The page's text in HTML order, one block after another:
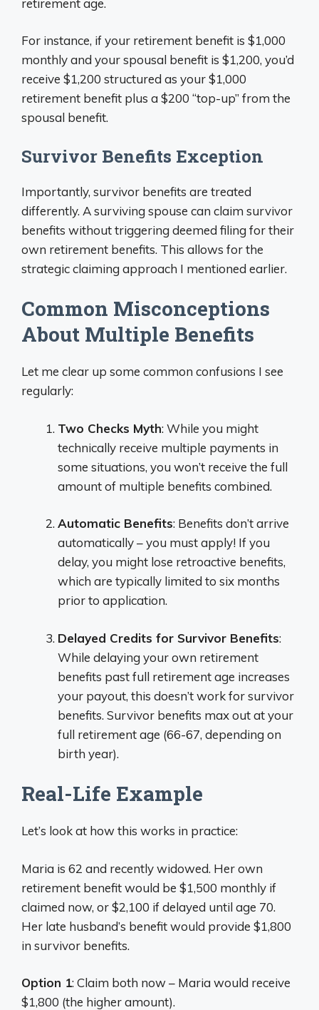
For instance, if your retirement benefit is $1,000
monthly and your spousal benefit is $1,200, you’d
receive $1,200 structured as your $1,000
retirement benefit plus a $200 “top-up” from the
spousal benefit.
Survivor Benefits Exception
Importantly, survivor benefits are treated
differently. A surviving spouse can claim survivor
benefits without triggering deemed filing for their
own retirement benefits. This allows for the
strategic claiming approach I mentioned earlier.
Common Misconceptions
About Multiple Benefits
Let me clear up some common confusions I see
regularly:
Two Checks Myth: While you might
technically receive multiple payments in
some situations, you won’t receive the full
amount of multiple benefits combined.
Automatic Benefits: Benefits don’t arrive
automatically – you must apply! If you
delay, you might lose retroactive benefits,
which are typically limited to six months
prior to application.
Delayed Credits for Survivor Benefits:
While delaying your own retirement
benefits past full retirement age increases
your payout, this doesn’t work for survivor
benefits. Survivor benefits max out at your
full retirement age (66-67, depending on
birth year).
Real-Life Example
Let’s look at how this works in practice:
Maria is 62 and recently widowed. Her own
retirement benefit would be $1,500 monthly if
claimed now, or $2,100 if delayed until age 70.
Her late husband’s benefit would provide $1,800
in survivor benefits.
Option 1: Claim both now – Maria would receive
$1,800 (the higher amount).